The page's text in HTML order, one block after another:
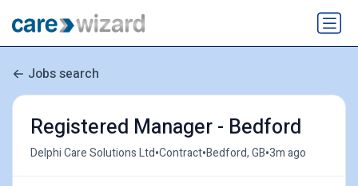
Jobs search
Registered Manager - Bedford
Delphi Care Solutions Ltd•Contract•Bedford, GB•3m ago